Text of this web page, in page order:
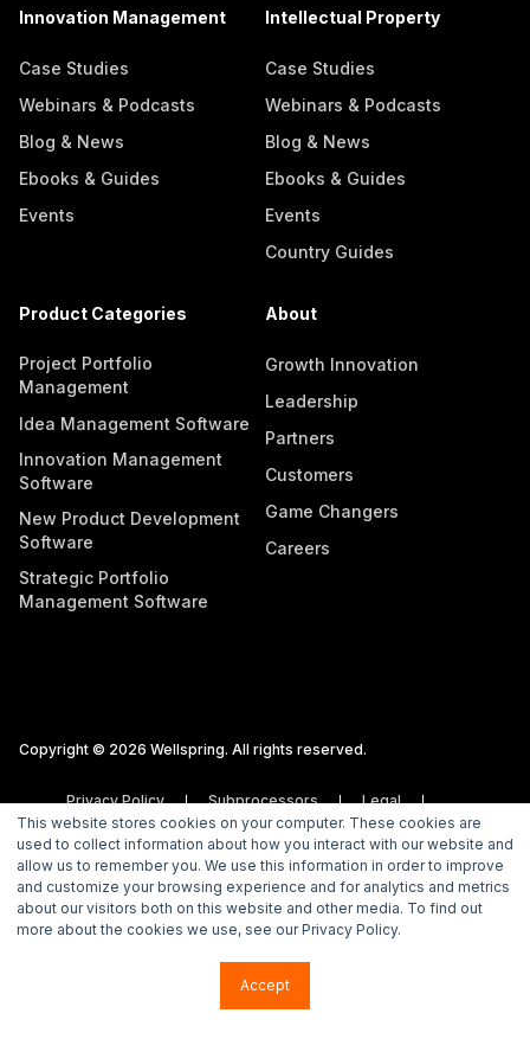
This website stores cookies on your computer. These cookies are
used to collect information about how you interact with our website and
allow us to remember you. We use this information in order to improve
and customize your browsing experience and for analytics and metrics
about our visitors both on this website and other media. To find out
more about the cookies we use, see our Privacy Policy.
Accept
Innovation Management
Case Studies
Webinars & Podcasts
Blog & News
Ebooks & Guides
Events
Intellectual Property
Case Studies
Webinars & Podcasts
Blog & News
Ebooks & Guides
Events
Country Guides
Product Categories
Project Portfolio
Management
Idea Management Software
Innovation Management
Software
New Product Development
Software
Strategic Portfolio
Management Software
About
Growth Innovation
Leadership
Partners
Customers
Game Changers
Careers
Copyright © 2026 Wellspring. All rights reserved.
Privacy Policy Subprocessors
Legal
Vulnerability Disclosure Policy